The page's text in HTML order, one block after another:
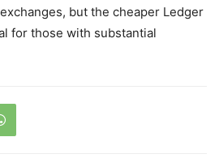
but the cheaper Ledger
for those with substantial